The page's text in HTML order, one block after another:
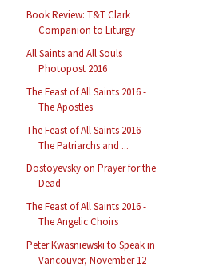
Book Review: T&T Clark
Companion to Liturgy
All Saints and All Souls
Photopost 2016
The Feast of All Saints 2016 -
The Apostles
The Feast of All Saints 2016 -
The Patriarchs and ...
Dostoyevsky on Prayer for the
Dead
The Feast of All Saints 2016 -
The Angelic Choirs
Peter Kwasniewski to Speak in
Vancouver, November 12